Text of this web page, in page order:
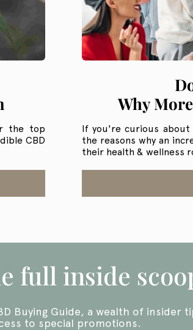
the top
CBD
Why
If you're curious about
the reasons why an
their health & wellness
full inside
Buying Guide, a wealth of insider
to special promotions.